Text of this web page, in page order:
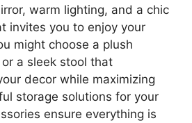
warm lighting, and a chic
invites you to enjoy your
might choose a plush
a sleek stool that
decor while maximizing
storage solutions for your
ensure everything is